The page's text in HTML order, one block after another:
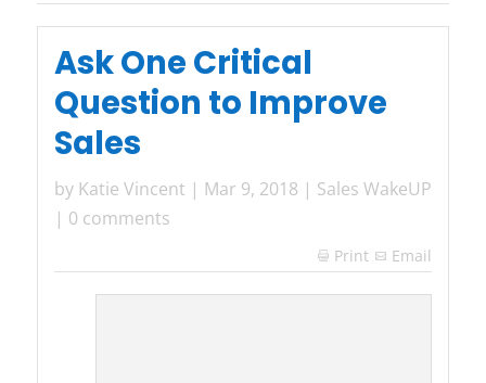
Ask One Critical
Question to Improve
Sales
by Katie Vincent | Mar 9, 2018 | Sales WakeUP
| 0 comments
 Print Email